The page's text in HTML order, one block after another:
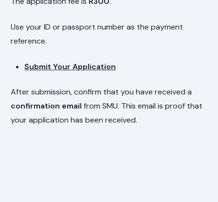
Use your ID or passport number as the payment
reference.
Submit Your Application
After submission, confirm that you have received a
confirmation email from SMU. This email is proof that
your application has been received.